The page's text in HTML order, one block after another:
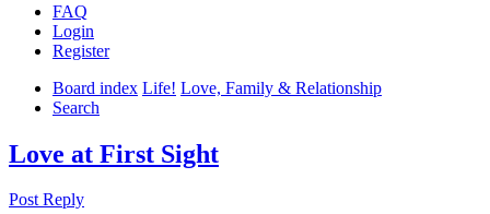
FAQ
Login
Register
Board index Life! Love, Family & Relationship
Search
Love at First Sight
Post Reply